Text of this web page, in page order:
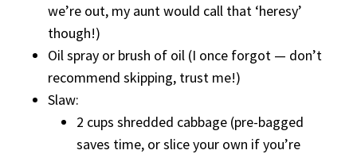
we’re out, my aunt would call that ‘heresy’
though!)
Oil spray or brush of oil (I once forgot — don’t
recommend skipping, trust me!)
Slaw:
2 cups shredded cabbage (pre-bagged
saves time, or slice your own if you’re